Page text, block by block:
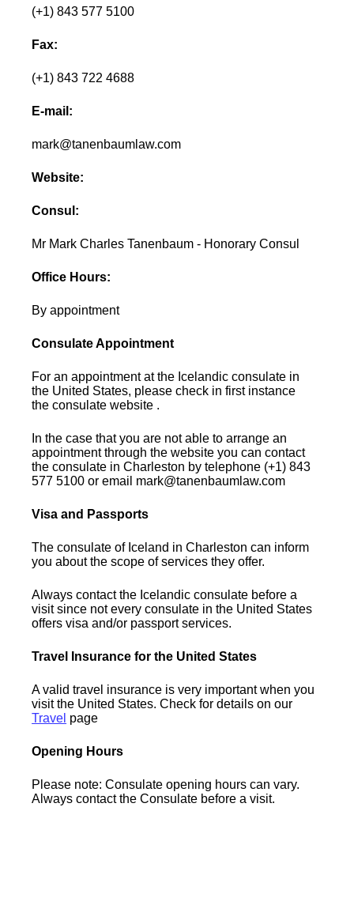
(+1) 843 577 5100
Fax:
(+1) 843 722 4688
E-mail:
mark@tanenbaumlaw.com
Website:
Consul:
Mr Mark Charles Tanenbaum - Honorary Consul
Office Hours:
By appointment
Consulate Appointment
For an appointment at the Icelandic consulate in
the United States, please check in first instance
the consulate website .
In the case that you are not able to arrange an
appointment through the website you can contact
the consulate in Charleston by telephone (+1) 843
577 5100 or email mark@tanenbaumlaw.com
Visa and Passports
The consulate of Iceland in Charleston can inform
you about the scope of services they offer.
Always contact the Icelandic consulate before a
visit since not every consulate in the United States
offers visa and/or passport services.
Travel Insurance for the United States
A valid travel insurance is very important when you
visit the United States. Check for details on our
Travel page
Opening Hours
Please note: Consulate opening hours can vary.
Always contact the Consulate before a visit.